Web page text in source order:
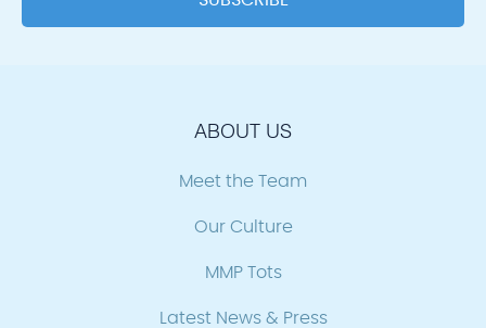
ABOUT US
Meet the Team
Our Culture
MMP Tots
Latest News & Press